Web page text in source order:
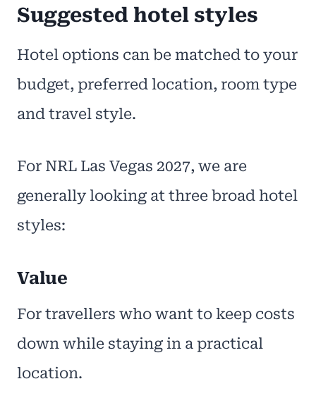
Suggested hotel styles
Hotel options can be matched to your
budget, preferred location, room type
and travel style.
For NRL Las Vegas 2027, we are
generally looking at three broad hotel
styles:
Value
For travellers who want to keep costs
down while staying in a practical
location.